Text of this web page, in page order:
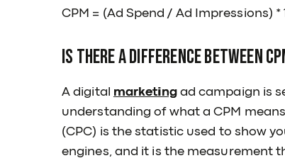
CPM = (Ad Spend / Ad Impressions) *
Is there a difference between
A digital marketingad campaign is
understanding of what a CPM
(CPC) is the statistic used to show
engines, and it is the measurement